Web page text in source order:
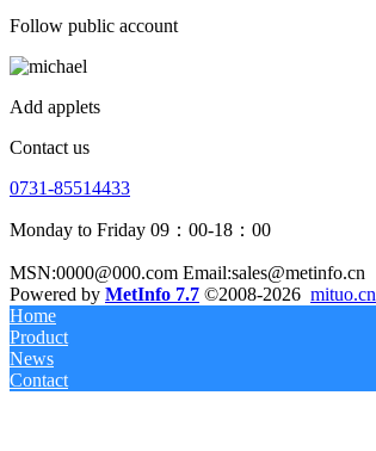
Follow public account
Add applets
Contact us
0731-85514433
Monday to Friday 09：00-18：00
MSN:0000@000.com Email:sales@metinfo.cn
Powered by MetInfo 7.7 ©2008-2026 mituo.cn
Home
Product
News
Contact